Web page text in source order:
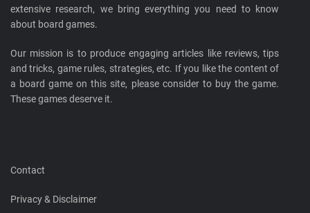
extensive research, we bring everything you need to know
about board games.
Our mission is to produce engaging articles like reviews, tips
and tricks, game rules, strategies, etc. If you like the content of
a board game on this site, please consider to buy the game.
These games deserve it.
Contact
Privacy & Disclaimer